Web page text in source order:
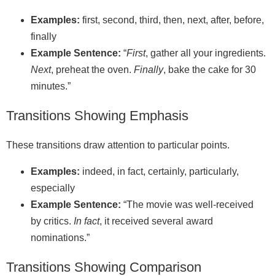
Examples: first, second, third, then, next, after, before,
finally
Example Sentence: “First, gather all your ingredients.
Next, preheat the oven. Finally, bake the cake for 30
minutes.”
Transitions Showing Emphasis
These transitions draw attention to particular points.
Examples: indeed, in fact, certainly, particularly,
especially
Example Sentence: “The movie was well-received
by critics. In fact, it received several award
nominations.”
Transitions Showing Comparison